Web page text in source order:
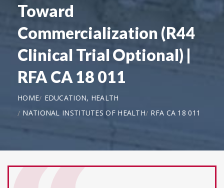
Toward
Commercialization (R44
Clinical Trial Optional) |
RFA CA 18 011
HOME
EDUCATION, HEALTH
NATIONAL INSTITUTES OF HEALTH RFA CA 18 011